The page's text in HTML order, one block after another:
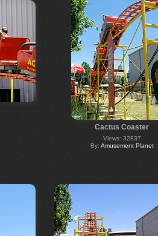
Cactus Coaster
Views: 32837
By: Amusement Planet